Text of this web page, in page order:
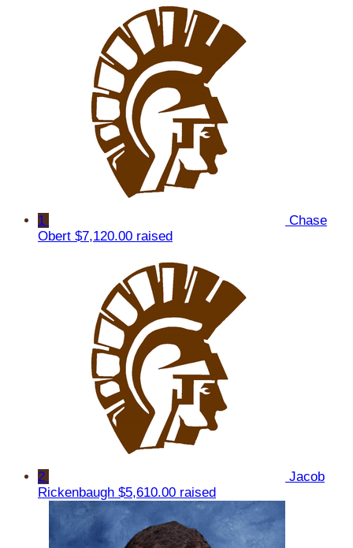
1
Chase
Obert $7,120.00 raised
2
Jacob
Rickenbaugh $5,610.00 raised